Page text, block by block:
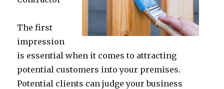
The first
impression
is essential when it comes to attracting
potential customers into your premises.
Potential clients can judge your business